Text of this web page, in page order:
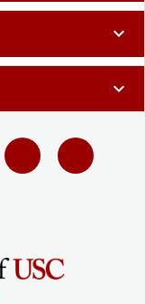
expand_more
expand_more